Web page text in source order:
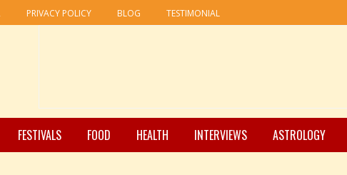
PRIVACY POLICY BLOG TESTIMONIAL
FESTIVALS FOOD HEALTH INTERVIEWS ASTROLOGY